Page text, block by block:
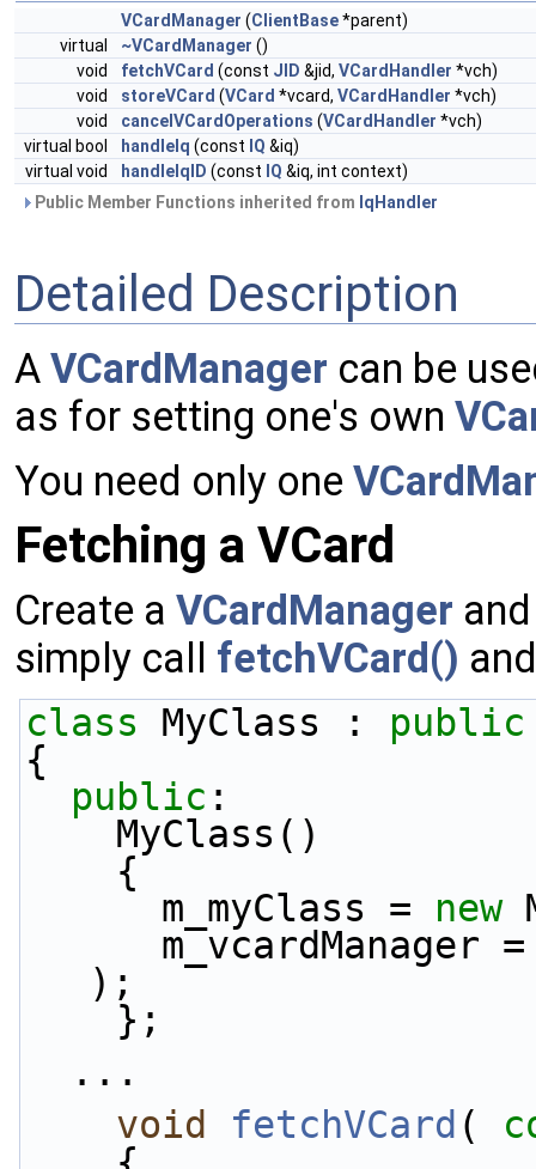
VCardManager (ClientBase*parent)
virtual
~VCardManager ()
void
fetchVCard (const JID &jid, VCardHandler *vch)
void
storeVCard (VCard *vcard, VCardHandler *vch)
void
cancelVCardOperations (VCardHandler *vch)
virtual bool
handleIq (const IQ &iq)
virtual void
handleIqID (const IQ &iq, int context)
Public Member Functions inherited from IqHandler
Detailed Description
A VCardManager can be
as for setting one's own
You need only one
Fetching a VCard
Create a VCardManager
simply call fetchVCard()
class MyClass : public
{
public :
    MyClass()
    {
      m_myClass =
new
m_vcardManager
);
    };
  ...
void
fetchVCard (